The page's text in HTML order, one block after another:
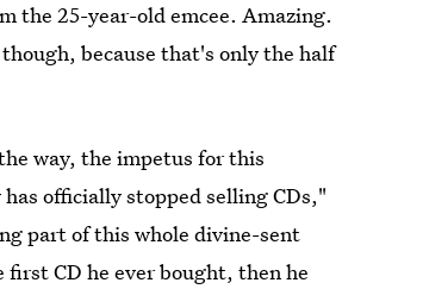
the 25-year-old emcee. Amazing.
because that's only the half
way, the impetus for this
officially stopped selling CDs,"
part of this whole divine-sent
first CD he ever bought, then he